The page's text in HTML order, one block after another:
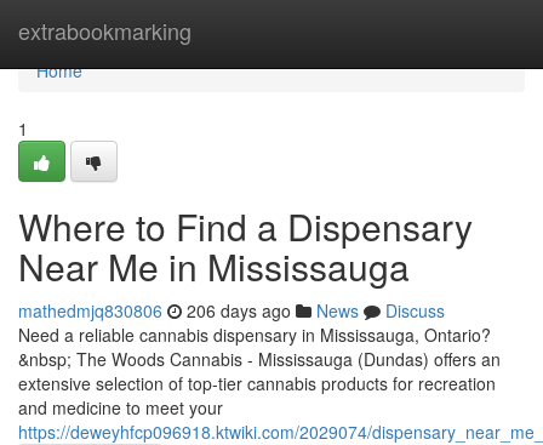
extrabookmarking
Home
Home
1
Where to Find a Dispensary
Near Me in Mississauga
mathedmjq830806 206 days ago News
Discuss
Need a reliable cannabis dispensary in Mississauga, Ontario?
&nbsp; The Woods Cannabis - Mississauga (Dundas) offers an
extensive selection of top-tier cannabis products for recreation
and medicine to meet your
https://deweyhfcp096918.ktwiki.com/2029074/